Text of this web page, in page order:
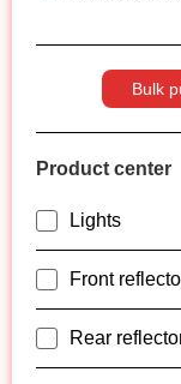
Bulk
Product center
Lights
Front
Rear